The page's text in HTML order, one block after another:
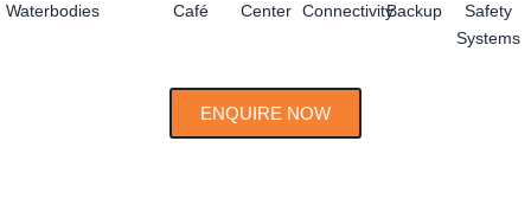
ENQUIRE NOW
Waterbodies
Café
Center
ConnectivityBackup
Safety
Systems